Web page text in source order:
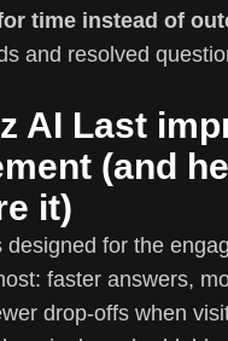
time instead of
and resolved
AI Last
(and
it)
designed for the
faster answers,
drop-offs when